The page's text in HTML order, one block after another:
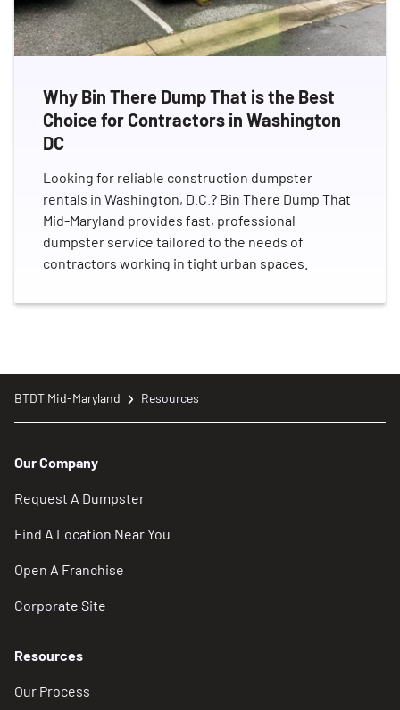
Why Bin There Dump That is the Best
Choice for Contractors in Washington
DC
Looking for reliable construction dumpster
rentals in Washington, D.C.? Bin There Dump That
Mid-Maryland provides fast, professional
dumpster service tailored to the needs of
contractors working in tight urban spaces.
BTDT Mid-Maryland Resources
Our Company
Request A Dumpster
Find A Location Near You
Open A Franchise
Corporate Site
Resources
Our Process